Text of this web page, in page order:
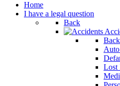
Home
I have a legal question
Back
Back
Lost